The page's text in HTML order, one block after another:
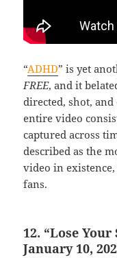
“ADHD” is yet
FREE, and it
directed, shot,
entire video
captured across
described as the
video in
fans.
12. “Lose
January 10,